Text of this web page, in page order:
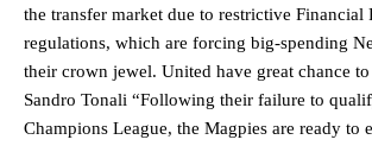
the transfer market due to restrictive Financial
regulations, which are forcing big-spending
their crown jewel. United have great chance
Sandro Tonali “Following their failure to
Champions League, the Magpies are ready to